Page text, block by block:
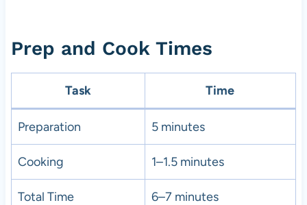
Prep and Cook Times
Task Time
Preparation 5 minutes
Cooking 1–1.5 minutes
Total Time 6–7 minutes